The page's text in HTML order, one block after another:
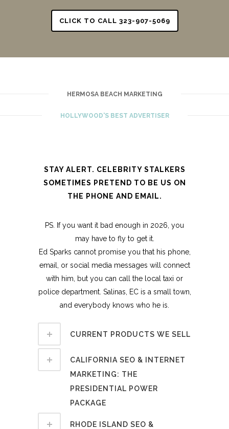
CLICK TO CALL 323-907-5069
HERMOSA BEACH MARKETING
HOLLYWOOD'S BEST ADVERTISER
STAY ALERT. CELEBRITY STALKERS
SOMETIMES PRETEND TO BE US ON
THE PHONE AND EMAIL.
PS. If you want it bad enough in 2026, you
may have to fly to get it.
Ed Sparks cannot promise you that his phone,
email, or social media messages will connect
with him, but you can call the local taxi or
police department. Salinas, EC is a small town,
and everybody knows who he is.
CURRENT PRODUCTS WE SELL
CALIFORNIA SEO & INTERNET
MARKETING: THE
PRESIDENTIAL POWER
PACKAGE
RHODE ISLAND SEO &